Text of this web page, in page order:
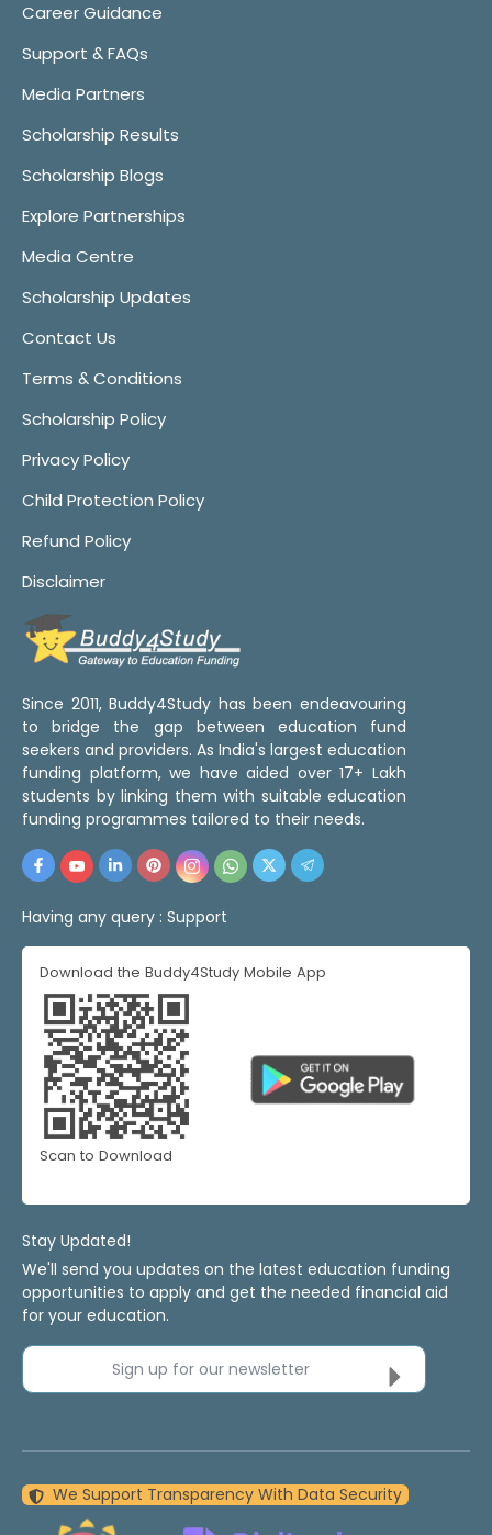
Career Guidance
Support & FAQs
Media Partners
Scholarship Results
Scholarship Blogs
Explore Partnerships
Media Centre
Scholarship Updates
Contact Us
Terms & Conditions
Scholarship Policy
Privacy Policy
Child Protection Policy
Refund Policy
Disclaimer
Since 2011, Buddy4Study has been endeavouring
to bridge the gap between education fund
seekers and providers. As India's largest education
funding platform, we have aided over 17+ Lakh
students by linking them with suitable education
funding programmes tailored to their needs.
Having any query : Support
Download the Buddy4Study Mobile App
Scan to Download
Stay Updated!
We'll send you updates on the latest education funding
opportunities to apply and get the needed financial aid
for your education.
Sign up for our newsletter
We Support Transparency With Data Security